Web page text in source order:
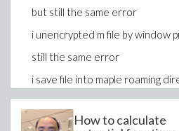
but still the same error
i unencrypted m file by window
still the same error
i save file into maple roaming
i save into maple installation
How to calculate